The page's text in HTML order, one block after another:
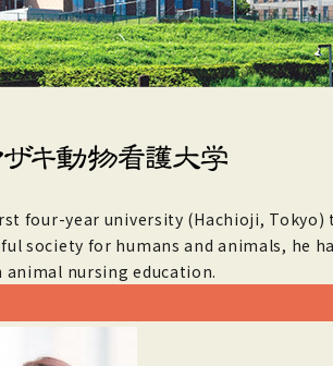
four-year university (Hachioji,
society for humans and animals, he
animal nursing education.